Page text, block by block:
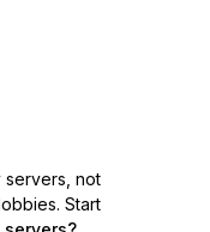
servers, not
Start